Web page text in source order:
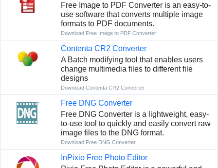
Free Image to PDF Converter is an easy-to-
use software that converts multiple image
formats to PDF documents.
Download Free Image to PDF Converter
Contenta CR2 Converter
A Batch modifying tool that enables users
change multimedia files to different file
designs
Download Contenta CR2 Converter
Free DNG Converter
Free DNG Converter is a lightweight, easy-
to-use tool to quickly and easily convert raw
image files to the DNG format.
Download Free DNG Converter
InPixio Free Photo Editor